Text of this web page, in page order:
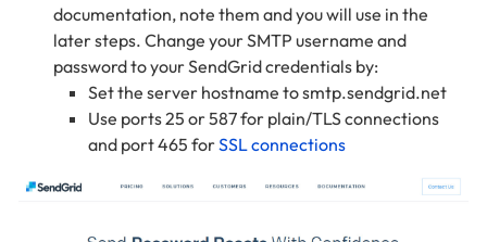
documentation, note them and you will use in the
later steps. Change your SMTP username and
password to your SendGrid credentials by:
Set the server hostname to smtp.sendgrid.net
Use ports 25 or 587 for plain/TLS connections
and port 465 forSSL connections